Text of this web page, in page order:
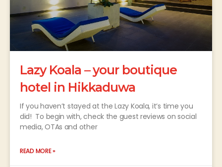
Lazy Koala – your boutique
hotel in Hikkaduwa
If you haven’t stayed at the Lazy Koala, it’s time you
did! To begin with, check the guest reviews on social
media, OTAs and other
READ MORE »